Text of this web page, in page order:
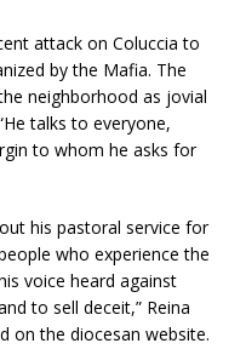
attack on Coluccia to
by the Mafia. The
neighborhood as jovial
talks to everyone,
to whom he asks for
his pastoral service for
who experience the
voice heard against
to sell deceit,” Reina
on the diocesan website.